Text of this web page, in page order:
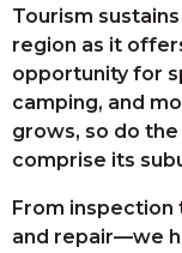
Tourism
region as it
opportunity for
camping, and
grows, so do
comprise its
From inspection
and repair—we